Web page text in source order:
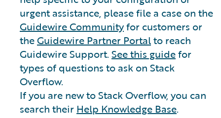
urgent assistance, please file a case on the
Guidewire Communityfor customers or
theGuidewire Partner Portalto reach
Guidewire Support. See this guidefor
types of questions to ask on Stack
Overflow.
If you are new to Stack Overflow, you can
search their Help Knowledge Base.